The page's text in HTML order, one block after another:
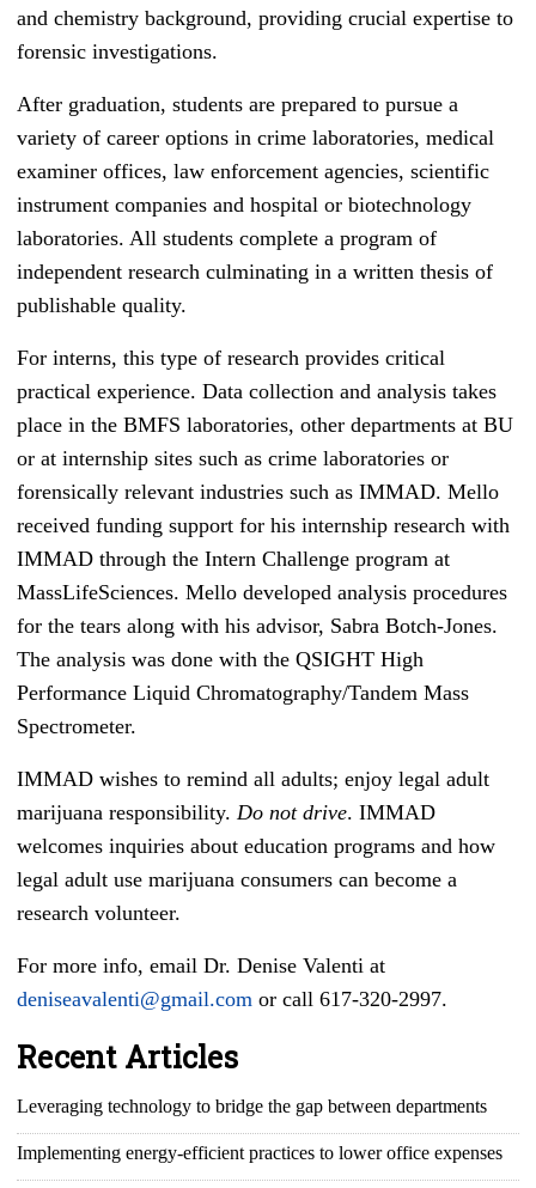
and chemistry background, providing crucial expertise to
forensic investigations.
After graduation, students are prepared to pursue a
variety of career options in crime laboratories, medical
examiner offices, law enforcement agencies, scientific
instrument companies and hospital or biotechnology
laboratories. All students complete a program of
independent research culminating in a written thesis of
publishable quality.
For interns, this type of research provides critical
practical experience. Data collection and analysis takes
place in the BMFS laboratories, other departments at BU
or at internship sites such as crime laboratories or
forensically relevant industries such as IMMAD. Mello
received funding support for his internship research with
IMMAD through the Intern Challenge program at
MassLifeSciences. Mello developed analysis procedures
for the tears along with his advisor, Sabra Botch-Jones.
The analysis was done with the QSIGHT High
Performance Liquid Chromatography/Tandem Mass
Spectrometer.
IMMAD wishes to remind all adults; enjoy legal adult
marijuana responsibility. Do not drive. IMMAD
welcomes inquiries about education programs and how
legal adult use marijuana consumers can become a
research volunteer.
For more info, email Dr. Denise Valenti at
deniseavalenti@gmail.com or call 617-320-2997.
Recent Articles
Leveraging technology to bridge the gap between departments
Implementing energy-efficient practices to lower office expenses